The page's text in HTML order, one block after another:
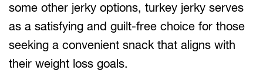
some other jerky options, turkey jerky serves
as a satisfying and guilt-free choice for those
seeking a convenient snack that aligns with
their weight loss goals.